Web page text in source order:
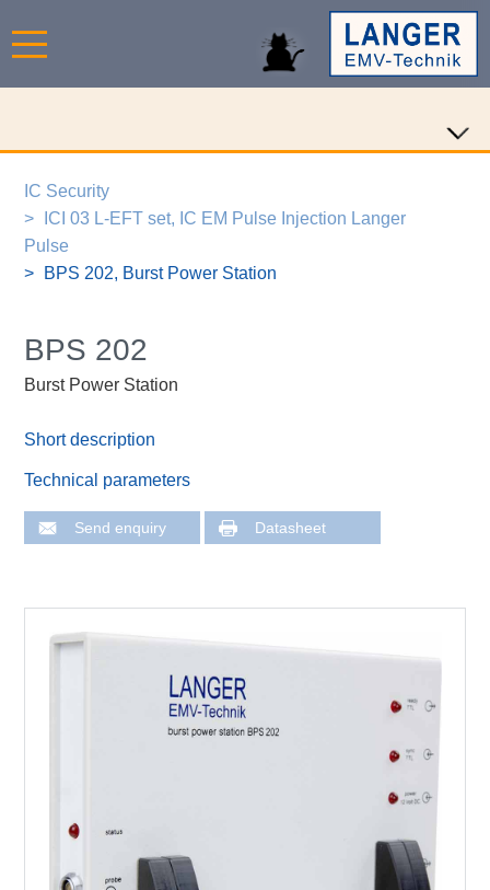
IC Security
ICI 03 L-EFT set, IC EM Pulse Injection Langer
Pulse
BPS 202, Burst Power Station
BPS 202
Burst Power Station
Short description
Technical parameters
Send enquiry Datasheet